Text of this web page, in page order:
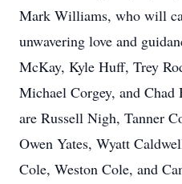
Mark Williams, who will
unwavering love and
McKay, Kyle Huff, Trey
Michael Corgey, and
are Russell Nigh, Tanner
Owen Yates, Wyatt
Cole, Weston Cole, and